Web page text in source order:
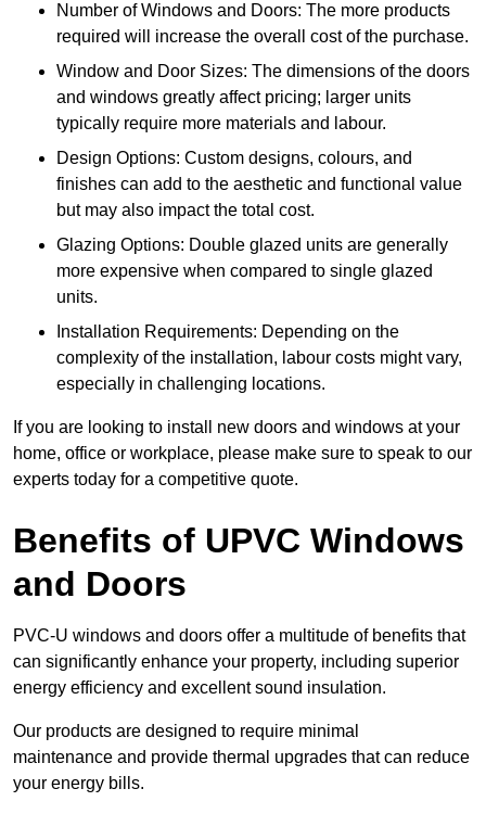
Number of Windows and Doors: The more products
required will increase the overall cost of the purchase.
Window and Door Sizes: The dimensions of the doors
and windows greatly affect pricing; larger units
typically require more materials and labour.
Design Options: Custom designs, colours, and
finishes can add to the aesthetic and functional value
but may also impact the total cost.
Glazing Options: Double glazed units are generally
more expensive when compared to single glazed
units.
Installation Requirements: Depending on the
complexity of the installation, labour costs might vary,
especially in challenging locations.
If you are looking to install new doors and windows at your
home, office or workplace, please make sure to speak to our
experts today for a competitive quote.
Benefits of UPVC Windows
and Doors
PVC-U windows and doors offer a multitude of benefits that
can significantly enhance your property, including superior
energy efficiency and excellent sound insulation.
Our products are designed to require minimal
maintenance and provide thermal upgrades that can reduce
your energy bills.